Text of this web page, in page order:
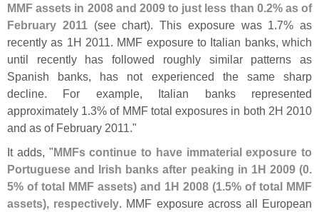
MMF assets in 2008 and 2009 to just less than 0.2% as of
February 2011(see chart). This exposure was 1.7% as
recently as 1H 2011. MMF exposure to Italian banks, which
until recently has followed roughly similar patterns as
Spanish banks, has not experienced the same sharp
decline. For example, Italian banks represented
approximately 1.3% of MMF total exposures in both 2H 2010
and as of February 2011."
It adds, "MMFs continue to have immaterial exposure to
Portuguese and Irish banks after peaking in 1H 2009 (0.
5% of total MMF assets) and 1H 2008 (1.5% of total MMF
assets), respectively. MMF exposure across all European